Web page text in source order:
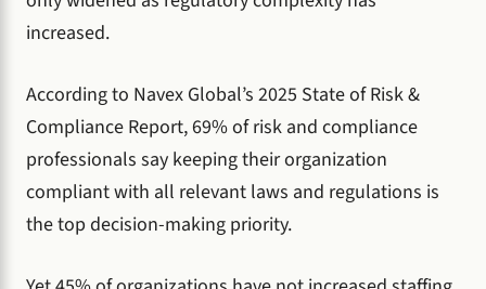
increased.
According to Navex Global’s 2025 State of Risk &
Compliance Report, 69% of risk and compliance
professionals say keeping their organization
compliant with all relevant laws and regulations is
the top decision-making priority.